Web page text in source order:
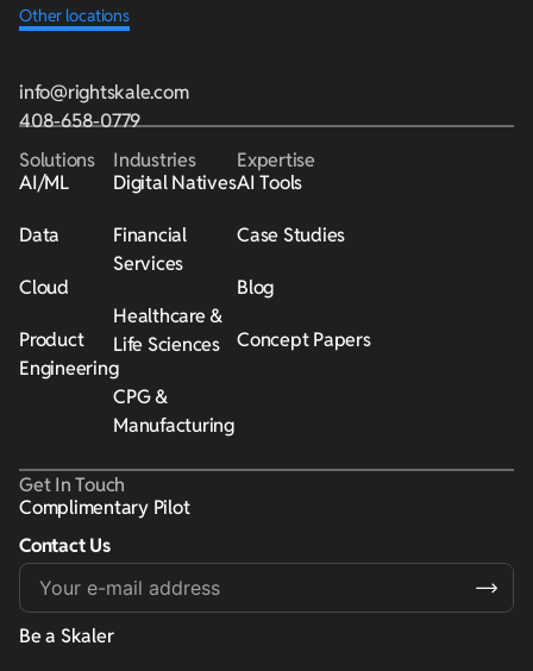
Other locations
info@rightskale.com
408-658-0779
Solutions
AI/ML
Data
Cloud
Product
Engineering
Industries
Digital Natives
Financial
Services
Healthcare &
Life Sciences
CPG &
Manufacturing
Expertise
AI Tools
Case Studies
Blog
Concept Papers
Get In Touch
Complimentary Pilot
Contact Us
Alternative:
Be a Skaler